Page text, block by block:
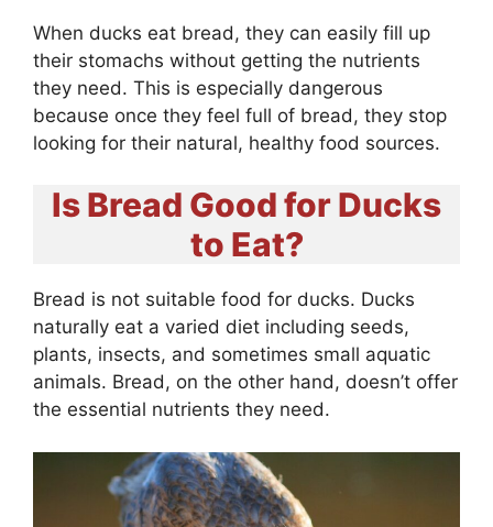
When ducks eat bread, they can easily fill up
their stomachs without getting the nutrients
they need. This is especially dangerous
because once they feel full of bread, they stop
looking for their natural, healthy food sources.
Is Bread Good for Ducks
to Eat?
Bread is not suitable food for ducks. Ducks
naturally eat a varied diet including seeds,
plants, insects, and sometimes small aquatic
animals. Bread, on the other hand, doesn’t offer
the essential nutrients they need.